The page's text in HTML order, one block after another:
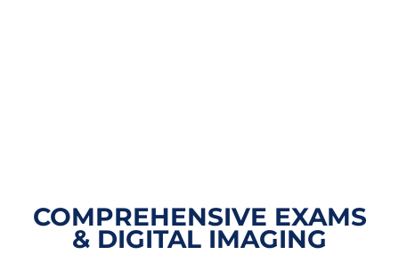
COMPREHENSIVE EXAMS
& DIGITAL IMAGING